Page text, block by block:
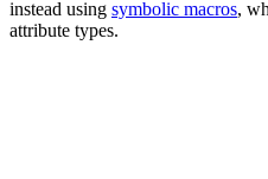
instead using symbolic macros,
attribute types.